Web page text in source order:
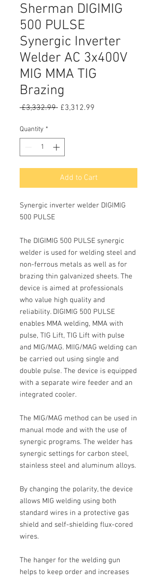
Sherman DIGIMIG
500 PULSE
Synergic Inverter
Welder AC 3x400V
MIG MMA TIG
Brazing
£3,332.99 Regular
£3,312.99
Quantity *
Add to Cart
Synergic inverter welder DIGIMIG
500 PULSE
The DIGIMIG 500 PULSE synergic
welder is used for welding steel and
non-ferrous metals as well as for
brazing thin galvanized sheets. The
device is aimed at professionals
who value high quality and
reliability. DIGIMIG 500 PULSE
enables MMA welding, MMA with
pulse, TIG Lift, TIG Lift with pulse
and MIG/MAG. MIIG/MAG welding can
be carried out using single and
double pulse. The device is equipped
with a separate wire feeder and an
integrated cooler.
The MIG/MAG method can be used in
manual mode and with the use of
synergic programs. The welder has
synergic settings for carbon steel,
stainless steel and aluminum alloys.
By changing the polarity, the device
allows MIG welding using both
standard wires in a protective gas
shield and self-shielding flux-cored
wires.
The hanger for the welding gun
helps to keep order and increases